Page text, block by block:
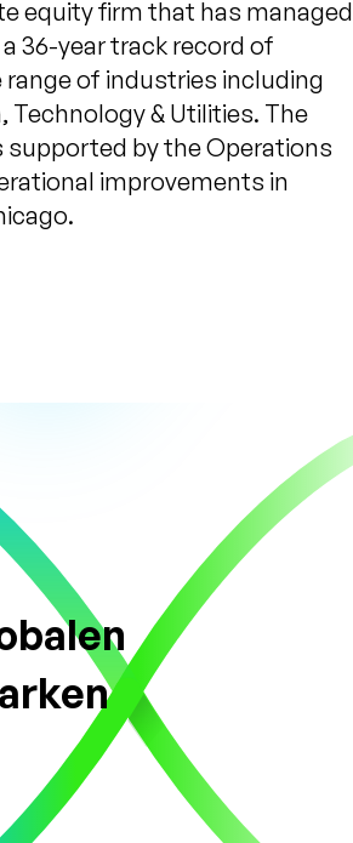
equity firm that has managed
36-year track record of
of industries including
& Utilities. The
supported by the Operations
improvements in